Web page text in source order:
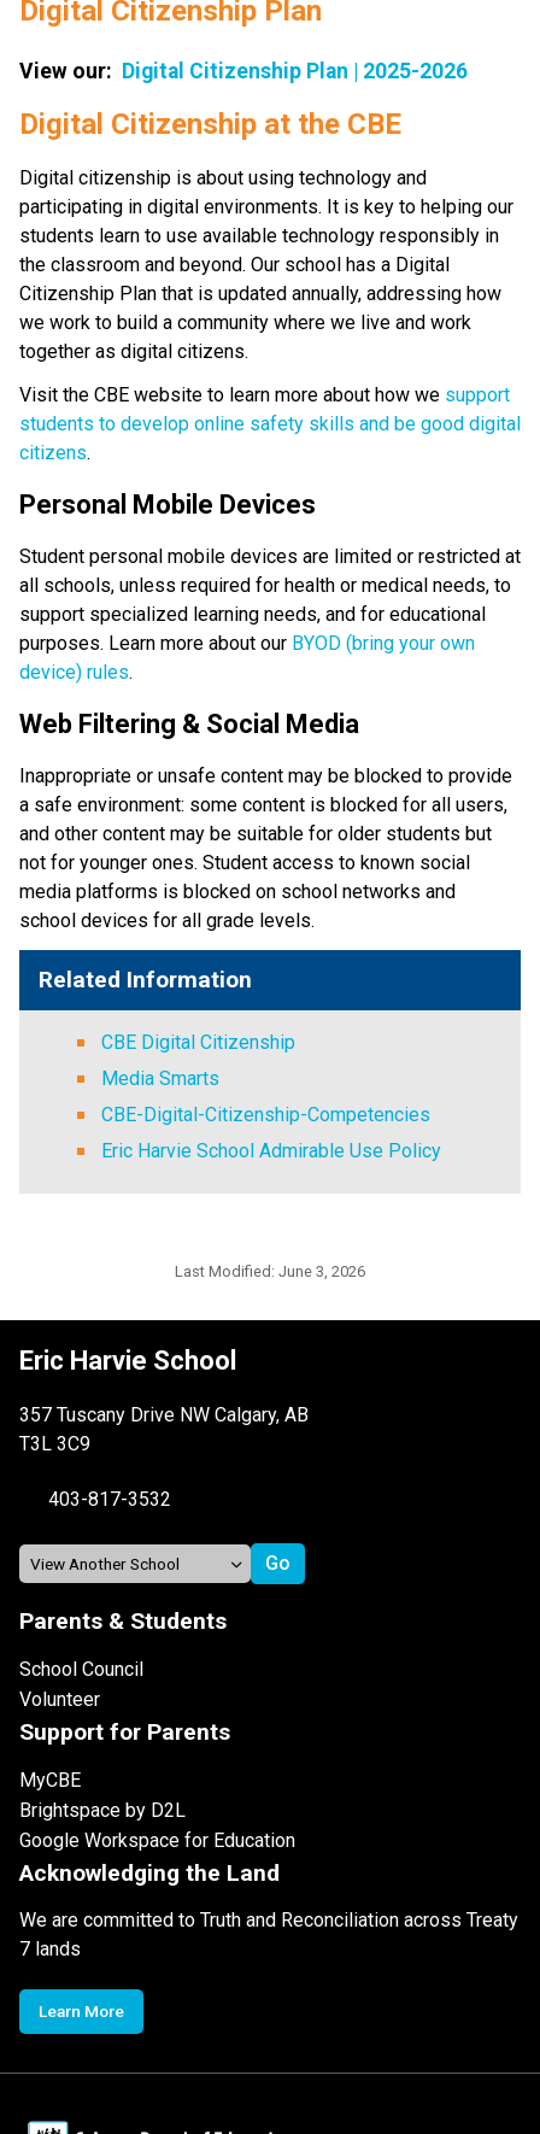
Digital Citizenship Plan
View our: Digital Citizenship Plan | 2025-2026
​​​Digital Citizenship at the CBE
Digital citizenship is about using technology and
participating in digital environments. It is key to helping our
students learn to use available technology responsibly in
the classroom and beyond. Our school has a Digital
Citizenship Plan that is updated annually, addressing how
we work to build a community where we live and work
together as digital citizens.
Visit the CBE website to learn more about how we support
students to develop online safety skills and be good digital
citizens.
Personal Mobile Devices
Student personal mobile devices are limited or restricted at
all schools, unless required for health or medical needs, to
support specialized learning needs, and for educational
purposes. Learn more about our BYOD (bring your own
device) rules.
Web Filtering & Social Media
Inappropriate or unsafe content may be blocked to provide
a safe environment: some content is blocked for all users,
and other content may be suitable for older students but
not for younger ones. Student access to known social
media platforms is blocked on school networks and
school devices for all grade levels.
Related Information
CBE Digital Citizenship
Media Smarts
CBE-Digital-Citizenship-Competencies
Eric Harvie School Admirable Use Policy
Last Modified: June 3, 2026
Eric Harvie School
357 Tuscany Drive NW Calgary, AB
T3L 3C9
403-817-3532
Parents & Students
School Council
Volunteer
Support for Parents
MyCBE
Brightspace by D2L
Google Workspace for Education
Acknowledging the Land
We are committed to Truth and Reconciliation across Treaty
7 lands
Learn More